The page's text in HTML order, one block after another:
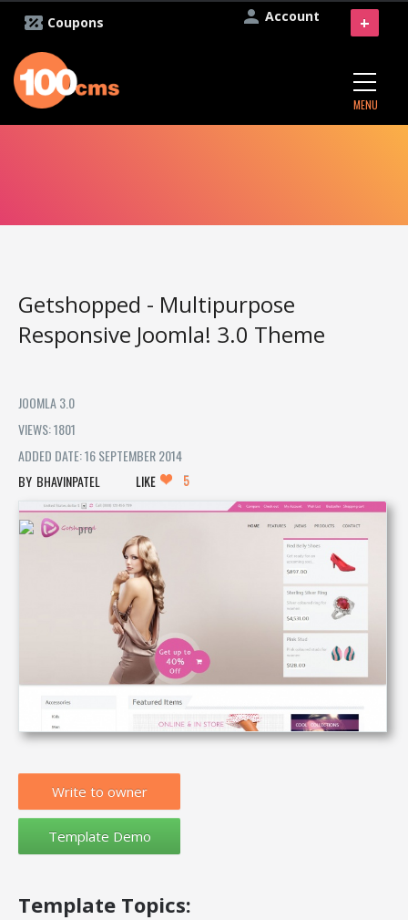
Account
Coupons
MENU
+
Getshopped - Multipurpose
Responsive Joomla! 3.0 Theme
JOOMLA 3.0
VIEWS: 1801
ADDED DATE: 16 SEPTEMBER 2014
BHAVINPATEL
LIKE 5
Write to owner
Template Topics: